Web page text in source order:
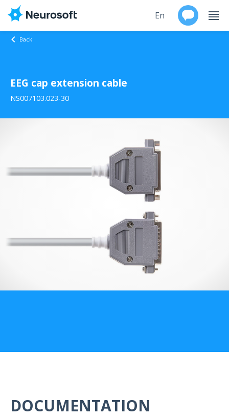
Products
Events
Worldwide
US Customers
En
Back
EEG cap extension cable
NS007103.023-30
DOCUMENTATION